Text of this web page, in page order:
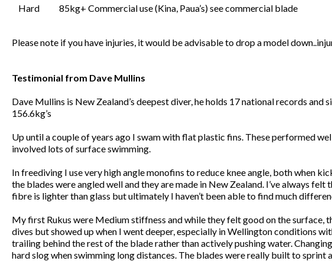
Hard 85kg+ Commercial use (Kina, Paua’s) see commercial blade
Please note if you have injuries, it would be advisable to drop a model
Testimonial from Dave Mullins
Dave Mullins is New Zealand’s deepest diver, he holds 17 national records
156.6kg’s
Up until a couple of years ago I swam with flat plastic fins. These performed
involved lots of surface swimming.
In freediving I use very high angle monofins to reduce knee angle, both when
the blades were angled well and they are made in New Zealand. I’ve always
fibre is lighter than glass but ultimately I haven’t been able to find much
My first Rukus were Medium stiffness and while they felt good on the surface,
dives but showed up when I went deeper, especially in Wellington conditions
trailing behind the rest of the blade rather than actively pushing water.
hard slog when swimming long distances. The blades were really built to sprint